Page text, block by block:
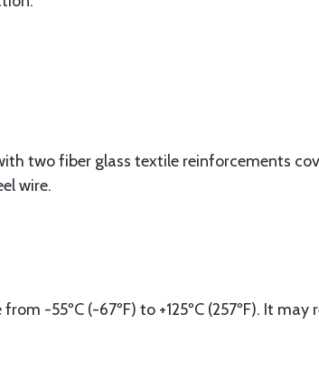
two fiber glass textile reinforcements
wire.
-55ºC (-67ºF) to +125ºC (257ºF). It